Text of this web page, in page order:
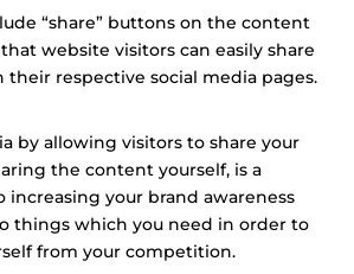
“share” buttons on the content
website visitors can easily share
respective social media pages.
by allowing visitors to share your
the content yourself, is a
your brand awareness
things which you need in order to
from your competition.